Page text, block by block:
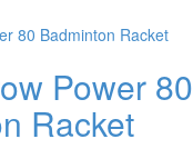
Power 80
Racket